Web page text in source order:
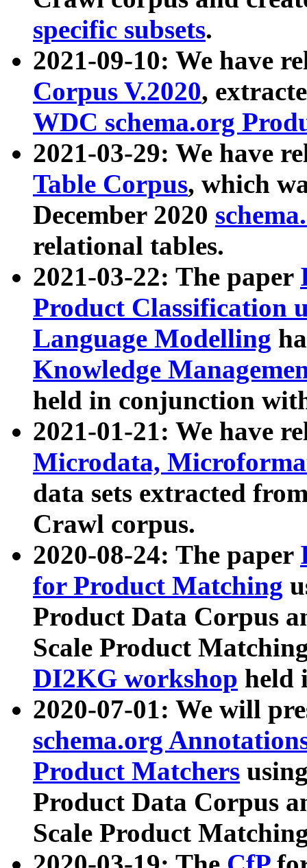
specific subsets.
2021-09-10: We have
Corpus V.2020,
WDC schema.org
2021-03-29: We have
Table Corpus, which
December 2020
relational tables.
2021-03-22: The paper
Product Classification
Language Modelling
Knowledge
held in conjunction
2021-01-21: We have
Microdata,
data sets extracted
Crawl corpus.
2020-08-24: The paper
for Product Matching
Product Data Corpus
Scale Product
DI2KG workshop held
2020-07-01: We will
schema.org
Product Matchers
Product Data Corpus
Scale Product